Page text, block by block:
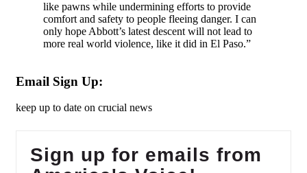
like pawns while undermining efforts to provide
comfort and safety to people fleeing danger. I can
only hope Abbott’s latest descent will not lead to
more real world violence, like it did in El Paso.”
Email Sign Up:
keep up to date on crucial news
Sign up for emails from